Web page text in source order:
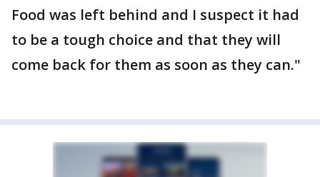
Food was left behind and I suspect it had
to be a tough choice and that they will
come back for them as soon as they can."